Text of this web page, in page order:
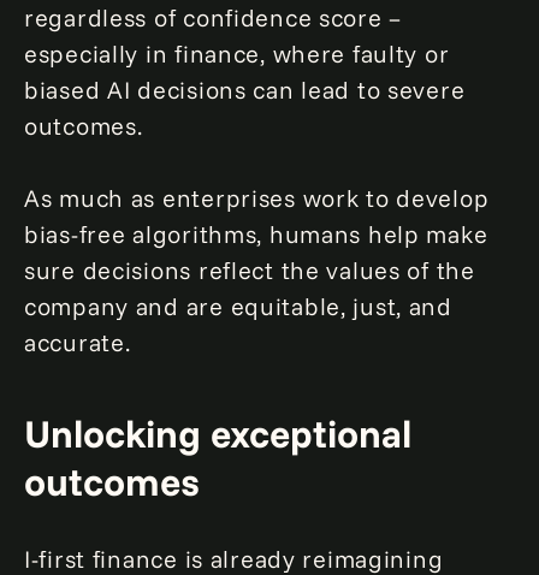
regardless of confidence score –
especially in finance, where faulty or
biased AI decisions can lead to severe
outcomes.
As much as enterprises work to develop
bias-free algorithms, humans help make
sure decisions reflect the values of the
company and are equitable, just, and
accurate.
Unlocking exceptional
outcomes
I-first finance is already reimagining